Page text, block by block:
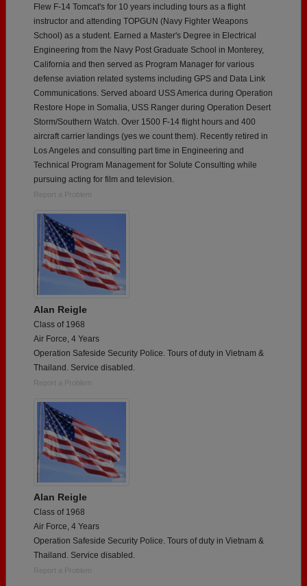
Flew F-14 Tomcat's for 10 years including tours as a flight
instructor and attending TOPGUN (Navy Fighter Weapons
School) as a student. Earned a Master's Degree in Electrical
Engineering from the Navy Post Graduate School in Monterey,
California and then served as Program Manager for various
defense aviation related systems including GPS and Data Link
Communications. Served aboard USS America during Operation
Restore Hope in Somalia, USS Ranger during Operation Desert
Storm/Southern Watch. Over 1500 F-14 flight hours and 400
aircraft carrier landings (yes we count them). Recently retired in
Los Angeles and consulting part time in Engineering and
Technical Program Management for Solute Consulting while
pursuing acting for film and television.
Report a Problem
Alan Reigle
Class of 1968
Air Force, 4 Years
Operation Safeside Security Police. Tours of duty in Vietnam &
Thailand. Service disabled.
Report a Problem
Alan Reigle
Class of 1968
Air Force, 4 Years
Operation Safeside Security Police. Tours of duty in Vietnam &
Thailand. Service disabled.
Report a Problem